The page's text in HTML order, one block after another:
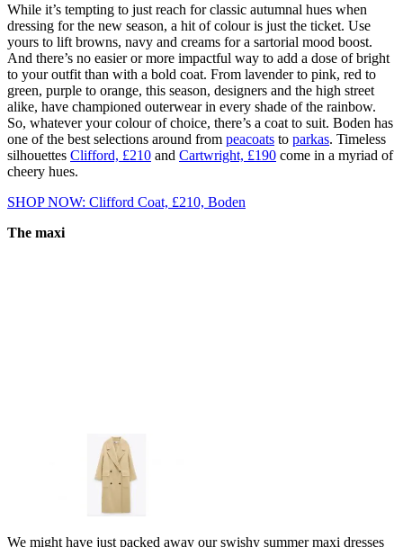
While it’s tempting to just reach for classic autumnal hues when
dressing for the new season, a hit of colour is just the ticket. Use
yours to lift browns, navy and creams for a sartorial mood boost.
And there’s no easier or more impactful way to add a dose of bright
to your outfit than with a bold coat. From lavender to pink, red to
green, purple to orange, this season, designers and the high street
alike, have championed outerwear in every shade of the rainbow.
So, whatever your colour of choice, there’s a coat to suit. Boden has
one of the best selections around from peacoats to parkas. Timeless
silhouettes Clifford, £210 and Cartwright, £190 come in a myriad of
cheery hues.
SHOP NOW: Clifford Coat, £210, Boden
The maxi
We might have just packed away our swishy summer maxi dresses